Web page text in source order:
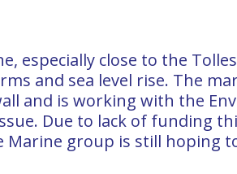
especially close to the
and sea level rise. The
and is working with the
Due to lack of funding
group is still hoping